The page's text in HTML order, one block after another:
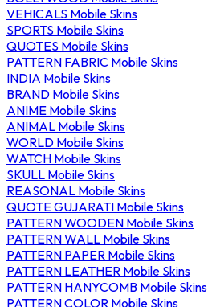
VEHICALS Mobile Skins
SPORTS Mobile Skins
QUOTES Mobile Skins
PATTERN FABRIC Mobile Skins
INDIA Mobile Skins
BRAND Mobile Skins
ANIME Mobile Skins
ANIMAL Mobile Skins
WORLD Mobile Skins
WATCH Mobile Skins
SKULL Mobile Skins
REASONAL Mobile Skins
QUOTE GUJARATI Mobile Skins
PATTERN WOODEN Mobile Skins
PATTERN WALL Mobile Skins
PATTERN PAPER Mobile Skins
PATTERN LEATHER Mobile Skins
PATTERN HANYCOMB Mobile Skins
PATTERN COLOR Mobile Skins